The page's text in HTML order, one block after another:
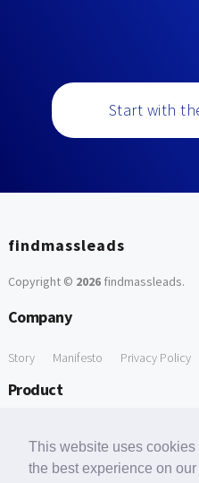
This website uses cookies
the best experience on
Start with
findmassleads
Copyright © 2026findmassleads.
Company
Story Manifesto Privacy Policy
Product
Free Tools